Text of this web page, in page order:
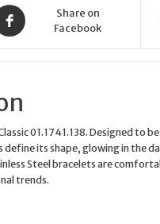
Share on
Facebook
01.1741.138. Designed to
define its shape, glowing in the
Steel bracelets are
trends.